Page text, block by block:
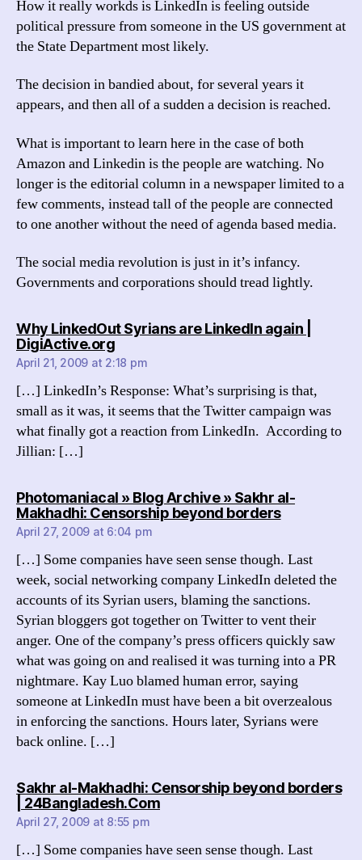
How it really workds is LinkedIn is feeling outside
political pressure from someone in the US government at
the State Department most likely.
The decision in bandied about, for several years it
appears, and then all of a sudden a decision is reached.
What is important to learn here in the case of both
Amazon and Linkedin is the people are watching. No
longer is the editorial column in a newspaper limited to a
few comments, instead tall of the people are connected
to one another without the need of agenda based media.
The social media revolution is just in it’s infancy.
Governments and corporations should tread lightly.
Why LinkedOut Syrians are LinkedIn again |
DigiActive.orgsays:
April 21, 2009 at 2:18 pm
[…] LinkedIn’s Response: What’s surprising is that,
small as it was, it seems that the Twitter campaign was
what finally got a reaction from LinkedIn. According to
Jillian: […]
Photomaniacal » Blog Archive » Sakhr al-
Makhadhi: Censorship beyond borderssays:
April 27, 2009 at 6:04 pm
[…] Some companies have seen sense though. Last
week, social networking company LinkedIn deleted the
accounts of its Syrian users, blaming the sanctions.
Syrian bloggers got together on Twitter to vent their
anger. One of the company’s press officers quickly saw
what was going on and realised it was turning into a PR
nightmare. Kay Luo blamed human error, saying
someone at LinkedIn must have been a bit overzealous
in enforcing the sanctions. Hours later, Syrians were
back online. […]
Sakhr al-Makhadhi: Censorship beyond borders
| 24Bangladesh.Comsays:
April 27, 2009 at 8:55 pm
[…] Some companies have seen sense though. Last